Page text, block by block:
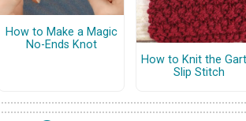
How to Make a Magic
No-Ends Knot
How to Knit the
Slip Stitch